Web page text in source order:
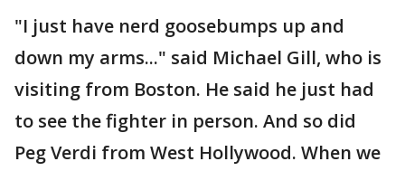
"I just have nerd goosebumps up and
down my arms..." said Michael Gill, who is
visiting from Boston. He said he just had
to see the fighter in person. And so did
Peg Verdi from West Hollywood. When we